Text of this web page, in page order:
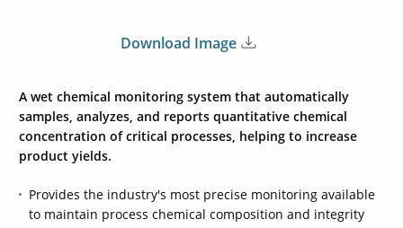
Download Image
A wet chemical monitoring system that automatically
samples, analyzes, and reports quantitative chemical
concentration of critical processes, helping to increase
product yields.
Provides the industry's most precise monitoring available
to maintain process chemical composition and integrity